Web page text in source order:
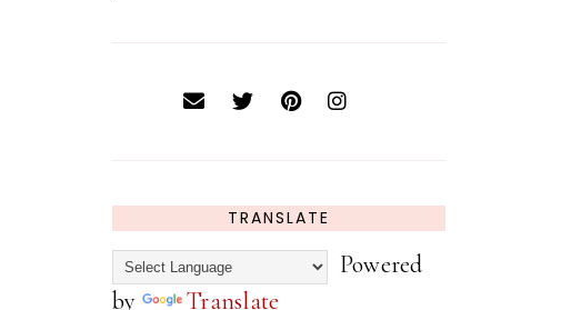
TRANSLATE
Powered
by
Translate